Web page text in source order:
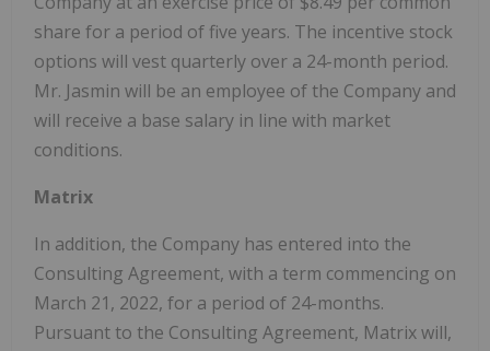
share for a period of five years. The incentive stock
options will vest quarterly over a 24-month period.
Mr. Jasmin will be an employee of the Company and
will receive a base salary in line with market
conditions.
Matrix
In addition, the Company has entered into the
Consulting Agreement, with a term commencing on
March 21, 2022, for a period of 24-months.
Pursuant to the Consulting Agreement, Matrix will,